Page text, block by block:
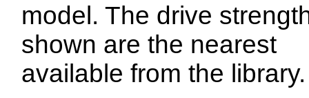
model. The drive
shown are the nearest
available from the library.